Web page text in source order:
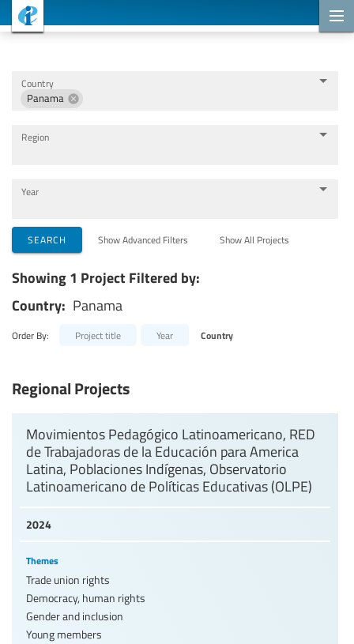
Country
Panama
Region
Year
Implementing Organizations
Cooperation Partners
Themes
SEARCH Show Advanced Filters Show All Projects
Showing 1 Project Filtered by:
Country: Panama
Order By: Project title Year Country
Regional Projects
2024
Movimientos Pedagógico Latinoamericano, RED
de Trabajadoras de la Educación para America
Latina, Poblaciones Indígenas, Observatorio
Latinoamericano de Políticas Educativas (OLPE)
Themes
Trade union rights
Democracy, human rights
Gender and inclusion
Young members